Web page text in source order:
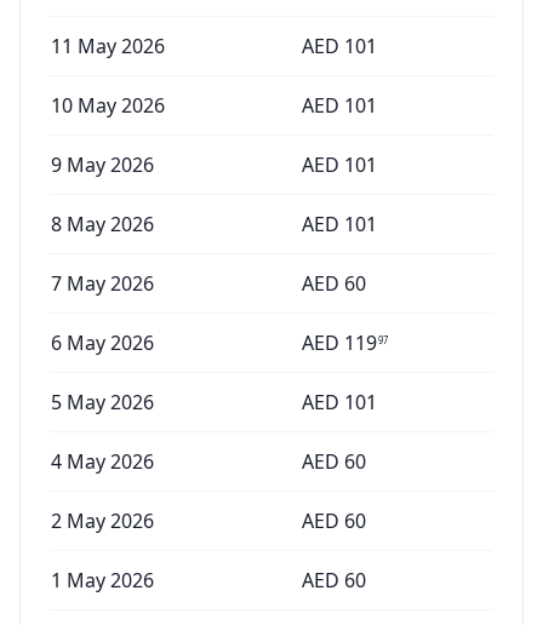
11 May 2026 AED 101
10 May 2026 AED 101
9 May 2026 AED 101
8 May 2026 AED 101
7 May 2026 AED 60
6 May 2026 AED 11997
5 May 2026 AED 101
4 May 2026 AED 60
2 May 2026 AED 60
1 May 2026 AED 60